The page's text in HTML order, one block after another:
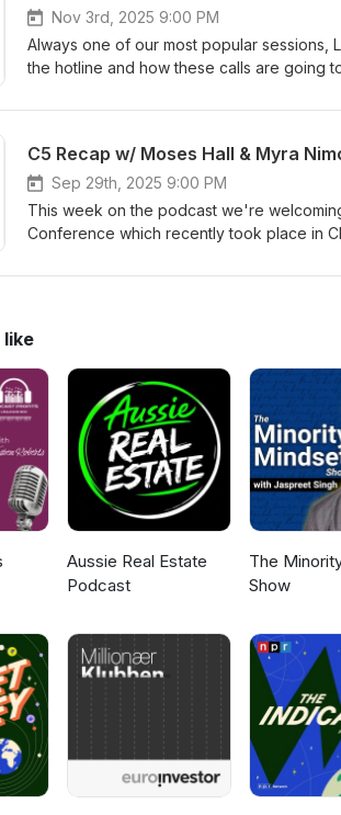
Nov 3rd, 2025 9:00 PM
Always one of our most popular sessions,
the hotline and how these calls are going
C5 Recap w/ Moses Hall & Myra
Sep 29th, 2025 9:00 PM
This week on the podcast we're
Conference which recently took place in
future.
like
Aussie Real Estate
Podcast
The
Show